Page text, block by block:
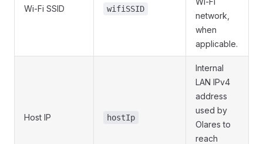
Wi-Fi SSID wifiSSID
network,
when
applicable.
Host IP hostIp
Internal
LAN IPv4
address
used by
Olares to
reach